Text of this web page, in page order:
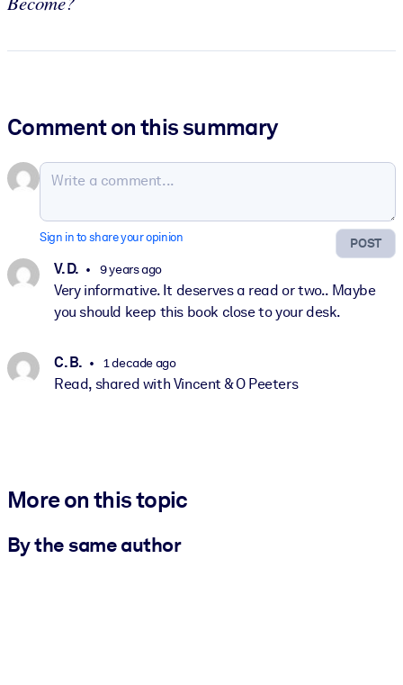
Comment on this summary
POST
Sign in to share your opinion
V. D. 9 years ago
Very informative. It deserves a read or two.. Maybe
you should keep this book close to your desk.
C. B. 1 decade ago
Read, shared with Vincent & O Peeters
More on this topic
By the same author